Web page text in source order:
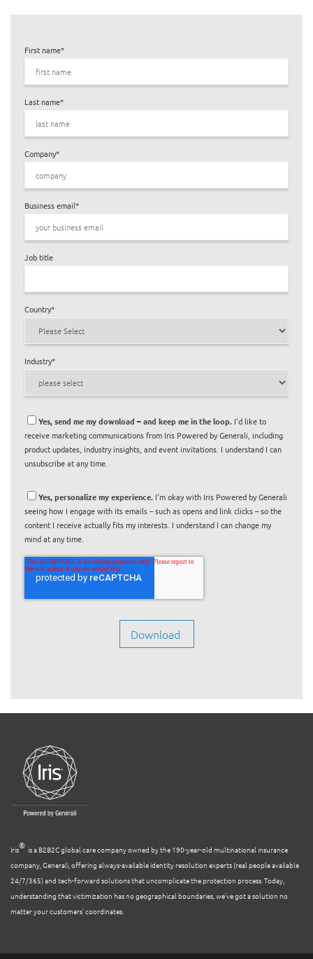
First name*
Last name*
Company*
Business email*
Job title
Country*
Industry*
Yes, send me my download – and keep me in the loop. I'd like to
receive marketing communications from Iris Powered by Generali, including
product updates, industry insights, and event invitations. I understand I can
unsubscribe at any time.
Yes, personalize my experience. I'm okay with Iris Powered by Generali
seeing how I engage with its emails – such as opens and link clicks – so the
content I receive actually fits my interests. I understand I can change my
mind at any time.
Iris® is a B2B2C global care company owned by the 190-year-old multinational insurance
company, Generali, offering always-available identity resolution experts (real people available
24/7/365) and tech-forward solutions that uncomplicate the protection process. Today,
understanding that victimization has no geographical boundaries, we’ve got a solution no
matter your customers’ coordinates.